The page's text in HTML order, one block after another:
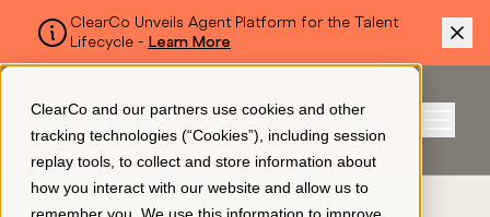
ClearCo and our partners use cookies and other
tracking technologies (“Cookies”), including session
replay tools, to collect and store information about
how you interact with our website and allow us to
ClearCo Unveils Agent Platform for the Talent
Lifecycle - Learn More
SKIP TO MAIN CONTENT
Sign In